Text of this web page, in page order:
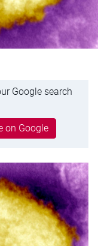
Google search
on Google